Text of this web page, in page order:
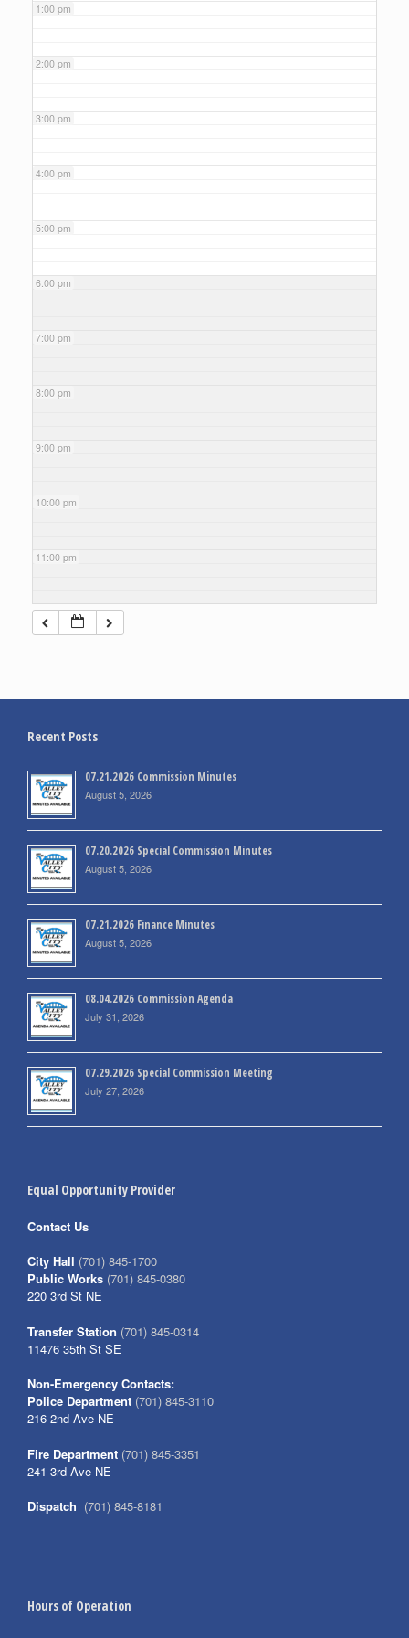
1:00 pm
2:00 pm
3:00 pm
4:00 pm
5:00 pm
6:00 pm
7:00 pm
8:00 pm
9:00 pm
10:00 pm
11:00 pm
Recent Posts
07.21.2026 Commission Minutes
August 5, 2026
07.20.2026 Special Commission Minutes
August 5, 2026
07.21.2026 Finance Minutes
August 5, 2026
08.04.2026 Commission Agenda
July 31, 2026
07.29.2026 Special Commission Meeting
July 27, 2026
Equal Opportunity Provider
Contact Us
City Hall (701) 845-1700
Public Works (701) 845-0380
220 3rd St NE
Transfer Station (701) 845-0314
11476 35th St SE
Non-Emergency Contacts:
Police Department (701) 845-3110
216 2nd Ave NE
Fire Department (701) 845-3351
241 3rd Ave NE
Dispatch (701) 845-8181
Hours of Operation